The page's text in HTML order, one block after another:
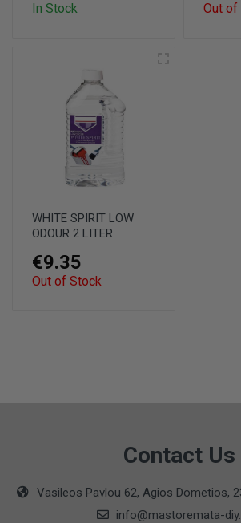
In Stock Out of
WHITE SPIRIT LOW
ODOUR 2 LITER
€9.35
Out of Stock
Contact Us
Vasileos Pavlou 62, Agios Dometios,
info@mastoremata-